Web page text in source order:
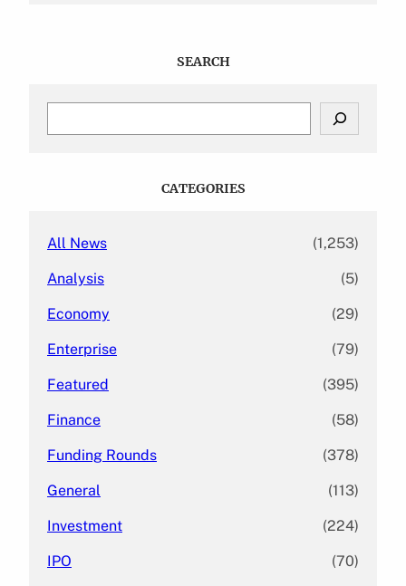
SEARCH
CATEGORIES
All News (1,253)
Analysis (5)
Economy (29)
Enterprise (79)
Featured (395)
Finance (58)
Funding Rounds (378)
General (113)
Investment (224)
IPO (70)